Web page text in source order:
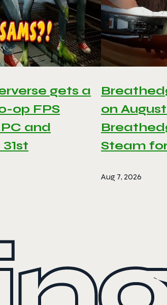
gets a
op FPS
and
on
Steam
Aug 7, 2026